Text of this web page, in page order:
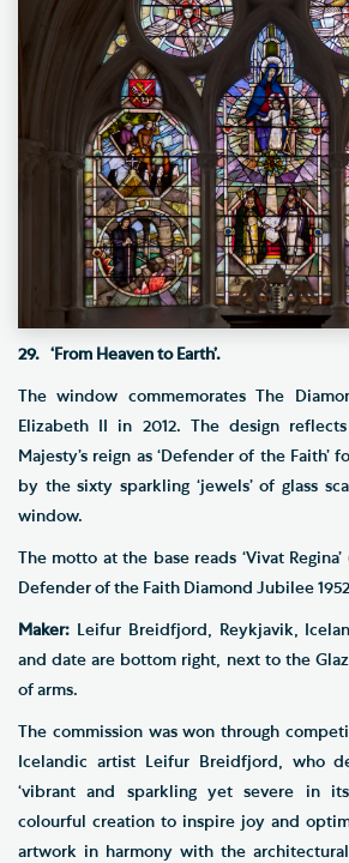
29. ‘From Heaven to Earth’.
The window commemorates The
Elizabeth II in 2012. The design
Majesty’s reign as ‘Defender of the Faith’
by the sixty sparkling ‘jewels’ of glass
window.
The motto at the base reads ‘Vivat
Defender of the Faith Diamond Jubilee
Maker: Leifur Breidfjord, Reykjavik,
and date are bottom right, next to the
of arms.
The commission was won through
Icelandic artist Leifur Breidfjord, who
‘vibrant and sparkling yet severe in
colourful creation to inspire joy and
artwork in harmony with the